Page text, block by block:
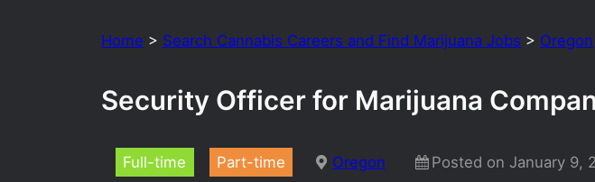
Home > Search Cannabis Careers and Find Marijuana Jobs > Oregon
Security Officer for Marijuana
Full-time Part-time Oregon Posted on January 9,